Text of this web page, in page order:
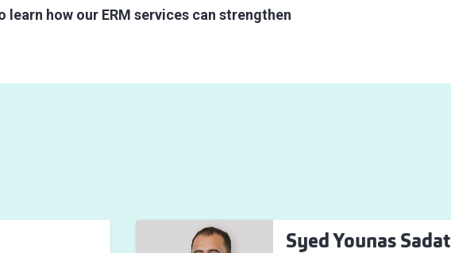
how our ERM services can strengthen
Syed Younas Sadat